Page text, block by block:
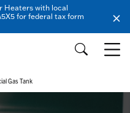
Heaters with local
for federal tax form
Gas Tank